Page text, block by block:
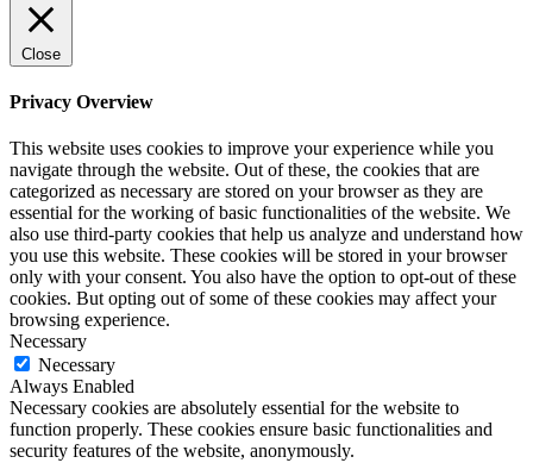
Close
Privacy Overview
This website uses cookies to improve your experience while you
navigate through the website. Out of these, the cookies that are
categorized as necessary are stored on your browser as they are
essential for the working of basic functionalities of the website. We
also use third-party cookies that help us analyze and understand how
you use this website. These cookies will be stored in your browser
only with your consent. You also have the option to opt-out of these
cookies. But opting out of some of these cookies may affect your
browsing experience.
Necessary
Necessary
Always Enabled
Necessary cookies are absolutely essential for the website to
function properly. These cookies ensure basic functionalities and
security features of the website, anonymously.